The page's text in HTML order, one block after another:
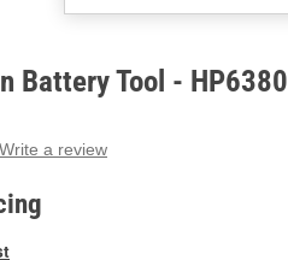
Battery Tool - HP6380
Write a review